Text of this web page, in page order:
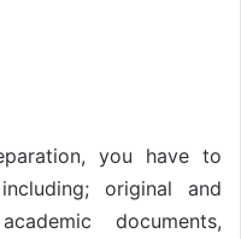
you have to
original and
documents,